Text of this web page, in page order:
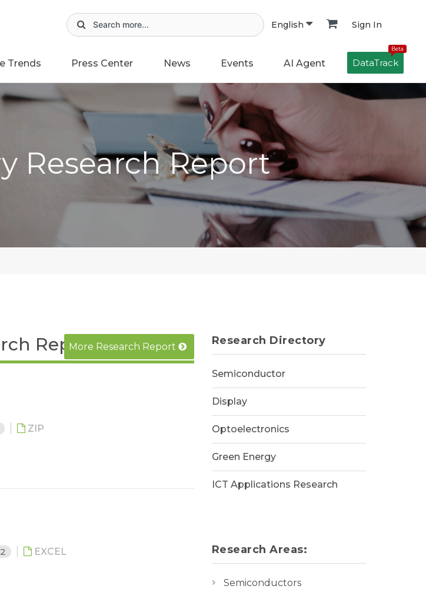
English Sign In
Trends Press Center News Events AI Agent
Beta
DataTrack
Research Report
ReportMore Research Report
ZIP
EXCEL
Research Directory
Semiconductor
Display
Optoelectronics
Green Energy
ICT Applications Research
Research Areas:
Semiconductors